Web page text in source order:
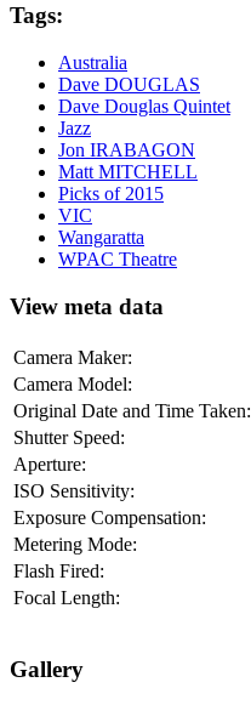
Tags:
Australia
Dave DOUGLAS
Dave Douglas Quintet
Jazz
Jon IRABAGON
Matt MITCHELL
Picks of 2015
VIC
Wangaratta
WPAC Theatre
View meta data
Camera Maker:
Camera Model:
Original Date and Time Taken:
Shutter Speed:
Aperture:
ISO Sensitivity:
Exposure Compensation:
Metering Mode:
Flash Fired:
Focal Length:
Gallery